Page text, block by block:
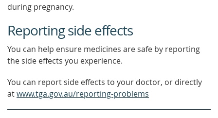
during pregnancy.
Reporting side effects
You can help ensure medicines are safe by reporting
the side effects you experience.
You can report side effects to your doctor, or directly
atwww.tga.gov.au/reporting-problems